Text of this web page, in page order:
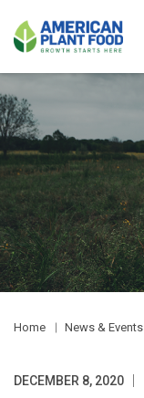
Home News & Events
DECEMBER 8, 2020